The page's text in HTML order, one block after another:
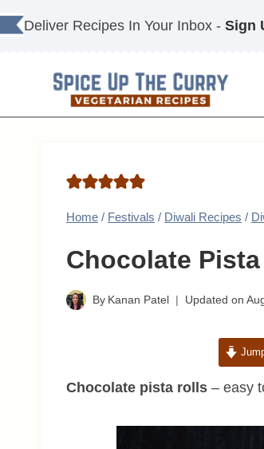
Skip
to
Deliver Recipes In Your Inbox - Sign
Home / Festivals / Diwali Recipes /
Chocolate
By Kanan Patel Updated on
Chocolate pista rolls – easy